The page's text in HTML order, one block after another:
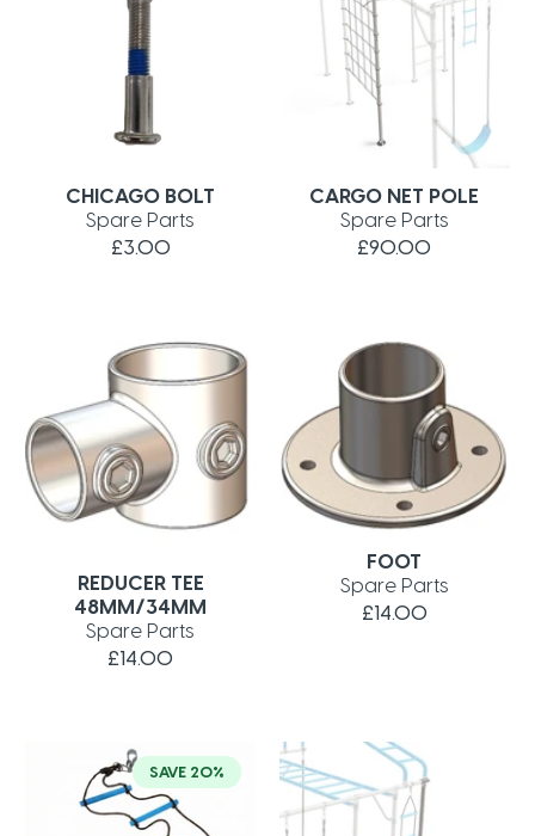
CHICAGO BOLT
Spare Parts
£3.00
CARGO NET POLE
Spare Parts
£90.00
REDUCER TEE
48MM/34MM
Spare Parts
£14.00
FOOT
Spare Parts
£14.00
SAVE 20%